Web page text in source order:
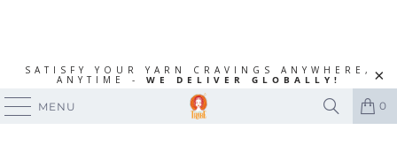
SATISFY YOUR YARN CRAVINGS ANYWHERE,
ANYTIME - WE DELIVER GLOBALLY!
MENU 0